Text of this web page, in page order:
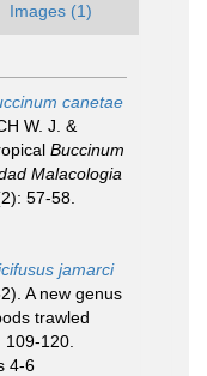
Images (1)
canetae
W. J. &
Buccinum
Malacologia
57-58.
jamarci
A new genus
trawled
120.
4-6